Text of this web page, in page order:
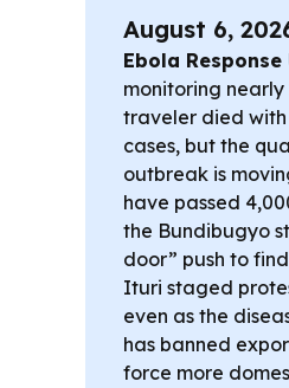
August 6,
Ebola
monitoring
traveler died with
cases, but the
outbreak is
have passed
the Bundibugyo
door” push to
Ituri staged
even as the
has banned
force more